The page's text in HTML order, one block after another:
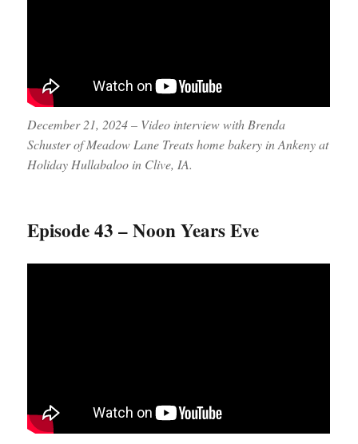
December 21, 2024 – Video interview with Brenda
Schuster of Meadow Lane Treats home bakery in Ankeny at
Holiday Hullabaloo in Clive, IA.
Episode 43 – Noon Years Eve